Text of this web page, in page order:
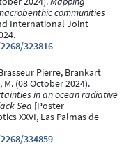
communities
International Joint
323816
Pierre, Brankart
(08 October 2024).
in an ocean radiative
Sea [Poster
XXVI, Las Palmas de
334859